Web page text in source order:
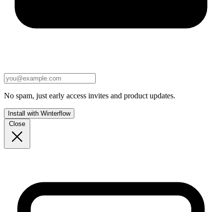
No spam, just early access invites and product updates.
Install with Winterflow
Close